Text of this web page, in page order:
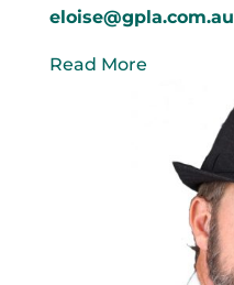
eloise@gpla.com.au
Read More